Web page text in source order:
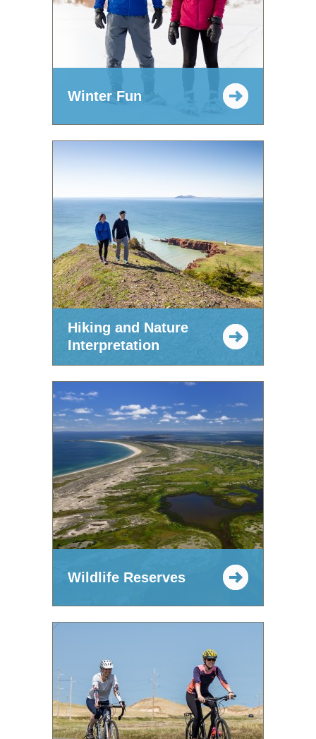
Winter Fun
Hiking and Nature
Interpretation
Wildlife Reserves